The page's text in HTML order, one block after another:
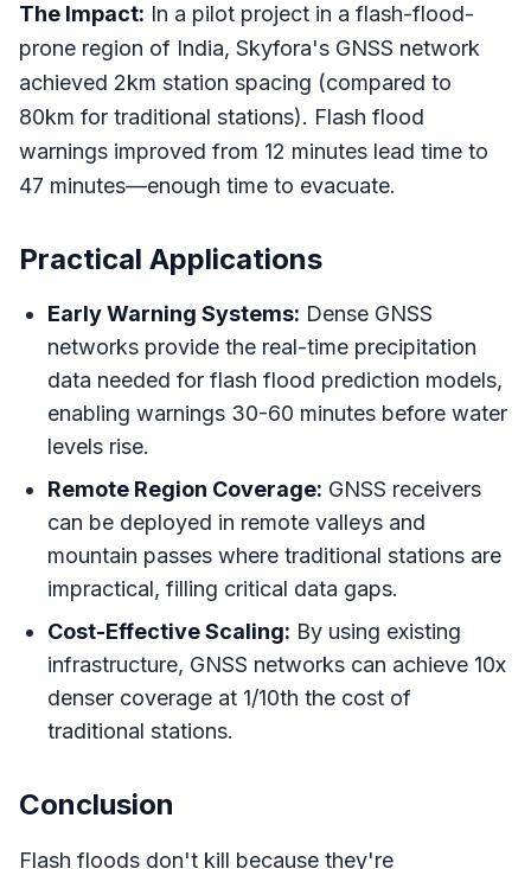
The Impact: In a pilot project in a flash-flood-
prone region of India, Skyfora's GNSS network
achieved 2km station spacing (compared to
80km for traditional stations). Flash flood
warnings improved from 12 minutes lead time to
47 minutes—enough time to evacuate.
Practical Applications
Early Warning Systems: Dense GNSS
networks provide the real-time precipitation
data needed for flash flood prediction models,
enabling warnings 30-60 minutes before water
levels rise.
Remote Region Coverage: GNSS receivers
can be deployed in remote valleys and
mountain passes where traditional stations are
impractical, filling critical data gaps.
Cost-Effective Scaling: By using existing
infrastructure, GNSS networks can achieve 10x
denser coverage at 1/10th the cost of
traditional stations.
Conclusion
Flash floods don't kill because they're